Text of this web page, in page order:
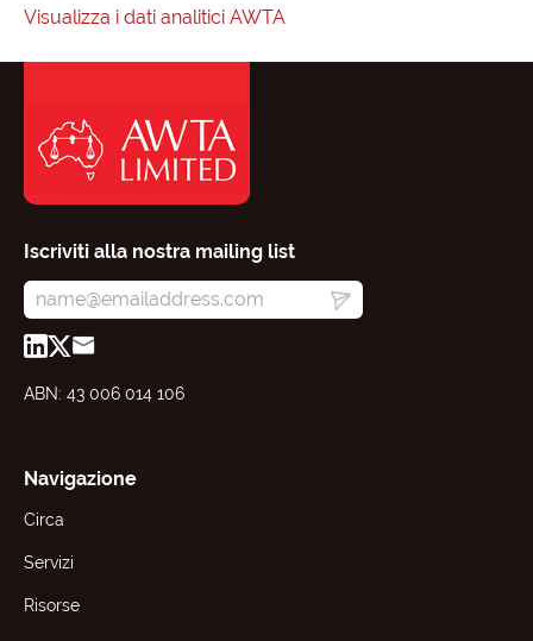
Visualizza i dati analitici AWTA
Iscriviti alla nostra mailing list
ABN: 43 006 014 106
Navigazione
Circa
Servizi
Risorse